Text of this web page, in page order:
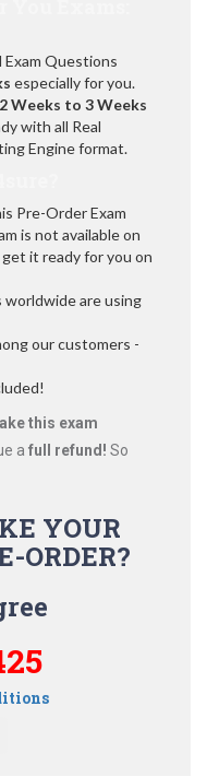
Exam Questions
especially for you.
2 Weeks to 3 Weeks
with all Real
Engine format.
Pre-Order Exam
is not available on
it ready for you on
are using
our customers -
this exam
a full refund! So
YOUR
ORDER?